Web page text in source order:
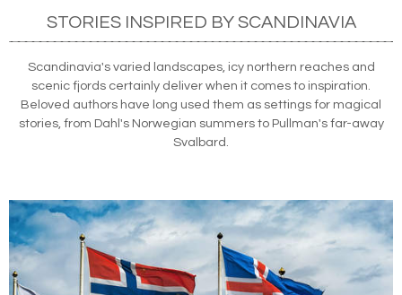
STORIES INSPIRED BY SCANDINAVIA
Scandinavia's varied landscapes, icy northern reaches and
scenic fjords certainly deliver when it comes to inspiration.
Beloved authors have long used them as settings for magical
stories, from Dahl's Norwegian summers to Pullman's far-away
Svalbard.